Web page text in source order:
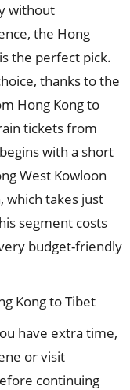
without
the Hong
the perfect pick.
thanks to the
Hong Kong to
tickets from
with a short
West Kowloon
which takes just
segment costs
budget-friendly
have extra time,
or visit
continuing